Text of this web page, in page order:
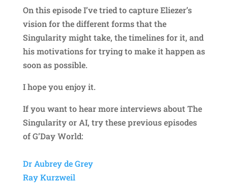
On this episode I’ve tried to capture Eliezer’s
vision for the different forms that the
Singularity might take, the timelines for it, and
his motivations for trying to make it happen as
soon as possible.
I hope you enjoy it.
If you want to hear more interviews about The
Singularity or AI, try these previous episodes
of G’Day World:
Dr Aubrey de Grey
Ray Kurzweil